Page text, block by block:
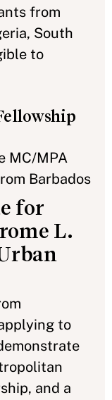
from
South
to
MC/MPA
Barbados
for
L.
to
and a